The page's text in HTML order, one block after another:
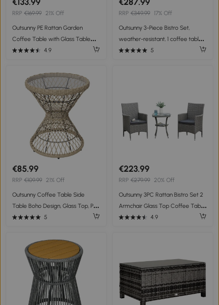
RRP €169.99 21% Off
Outsunny PE Rattan Garden
Coffee Table with Glass Table
Top - Brown4.9
RRP €349.99 17% Off
Outsunny 3-Piece Bistro Set,
weather-resistant, 1 coffee table,
2 chairs, 62 cm x 65 cm x 78 cm,
5
€85.99
RRP €109.99 21% Off
Outsunny Coffee Table Side
Table Boho Design, Glass Top, PE
Rattan, 45 cm x 45 cm x 52 cm,
5
€223.99
RRP €279.99 20% Off
Outsunny 3PC Rattan Bistro Set 2
Armchair Glass Top Coffee Table
Wicker Weave Furniture for
4.9